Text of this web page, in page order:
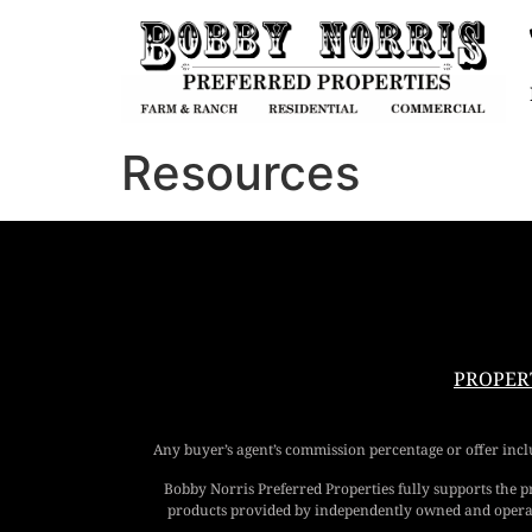
Resources
Any buyer’s agent’s commission percentage or offer
Bobby Norris Preferred Properties fully supports the
products provided by independently owned and